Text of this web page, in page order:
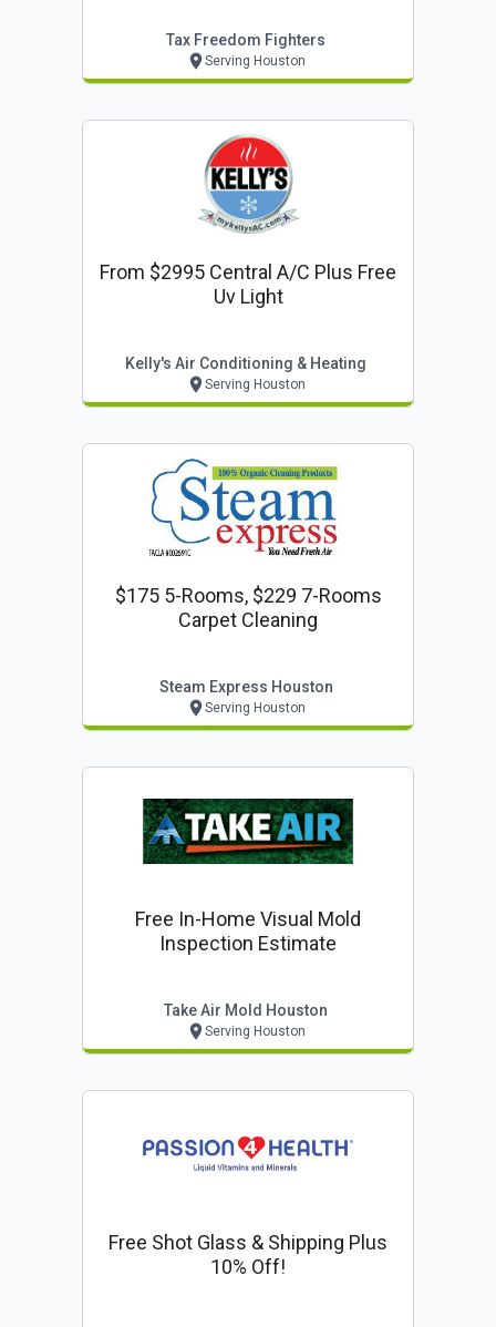
Tax Freedom Fighters
Serving Houston
From $2995 Central A/c Plus Free
Uv Light
Kelly's Air Conditioning & Heating
Serving Houston
$175 5-Rooms, $229 7-Rooms
Carpet Cleaning
Steam Express Houston
Serving Houston
Free In-Home Visual Mold
Inspection Estimate
Take Air Mold Houston
Serving Houston
Free Shot Glass & Shipping Plus
10% Off!